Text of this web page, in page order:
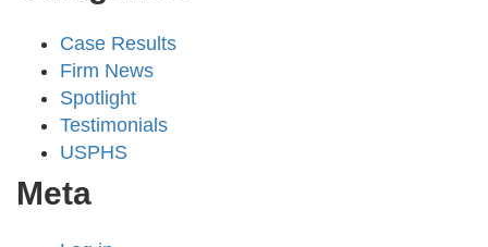
Case Results
Firm News
Spotlight
Testimonials
USPHS
Meta